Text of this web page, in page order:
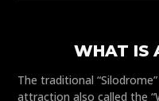
WHAT IS
The traditional
attraction also called the